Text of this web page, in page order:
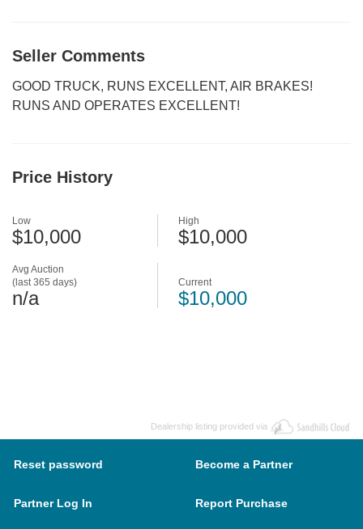
Seller Comments
GOOD TRUCK, RUNS EXCELLENT, AIR BRAKES!
RUNS AND OPERATES EXCELLENT!
Price History
Avg Auction
(last 365 days)
n/a
Low
$10,000
High
$10,000
Current
$10,000
Dealership listing provided via
Reset password Become a Partner
Partner Log In Report Purchase